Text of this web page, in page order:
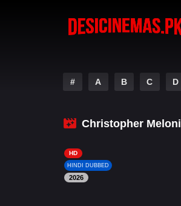
# A B C D
Christopher Meloni
HD
HINDI DUBBED
2026